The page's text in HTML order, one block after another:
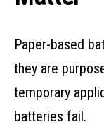
Paper-based
they are
temporary
batteries fail.